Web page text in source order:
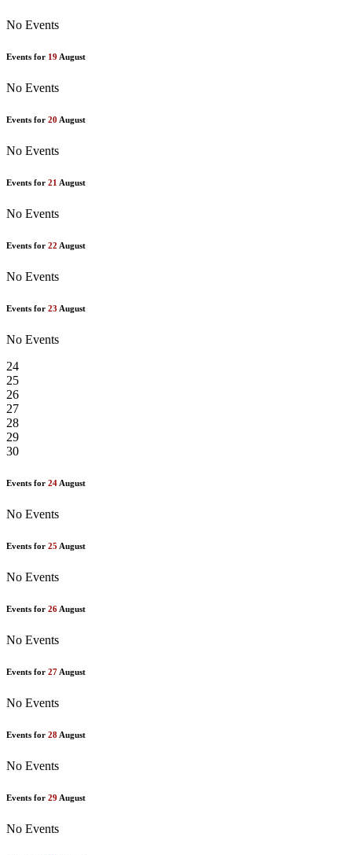
No Events
Events for 19 August
No Events
Events for 20 August
No Events
Events for 21 August
No Events
Events for 22 August
No Events
Events for 23 August
No Events
24
25
26
27
28
29
30
Events for 24 August
No Events
Events for 25 August
No Events
Events for 26 August
No Events
Events for 27 August
No Events
Events for 28 August
No Events
Events for 29 August
No Events